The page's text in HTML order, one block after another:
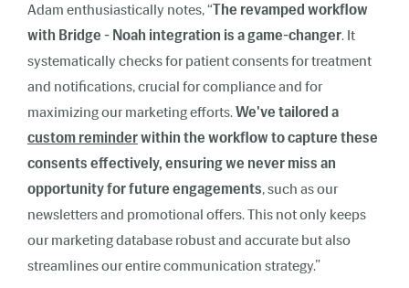
Adam enthusiastically notes, “The revamped workflow
with Bridge - Noah integration is a game-changer. It
systematically checks for patient consents for treatment
and notifications, crucial for compliance and for
maximizing our marketing efforts.We've tailored a
custom reminderwithin the workflow to capture these
consents effectively, ensuring we never miss an
opportunity for future engagements, such as our
newsletters and promotional offers. This not only keeps
our marketing database robust and accurate but also
streamlines our entire communication strategy.”